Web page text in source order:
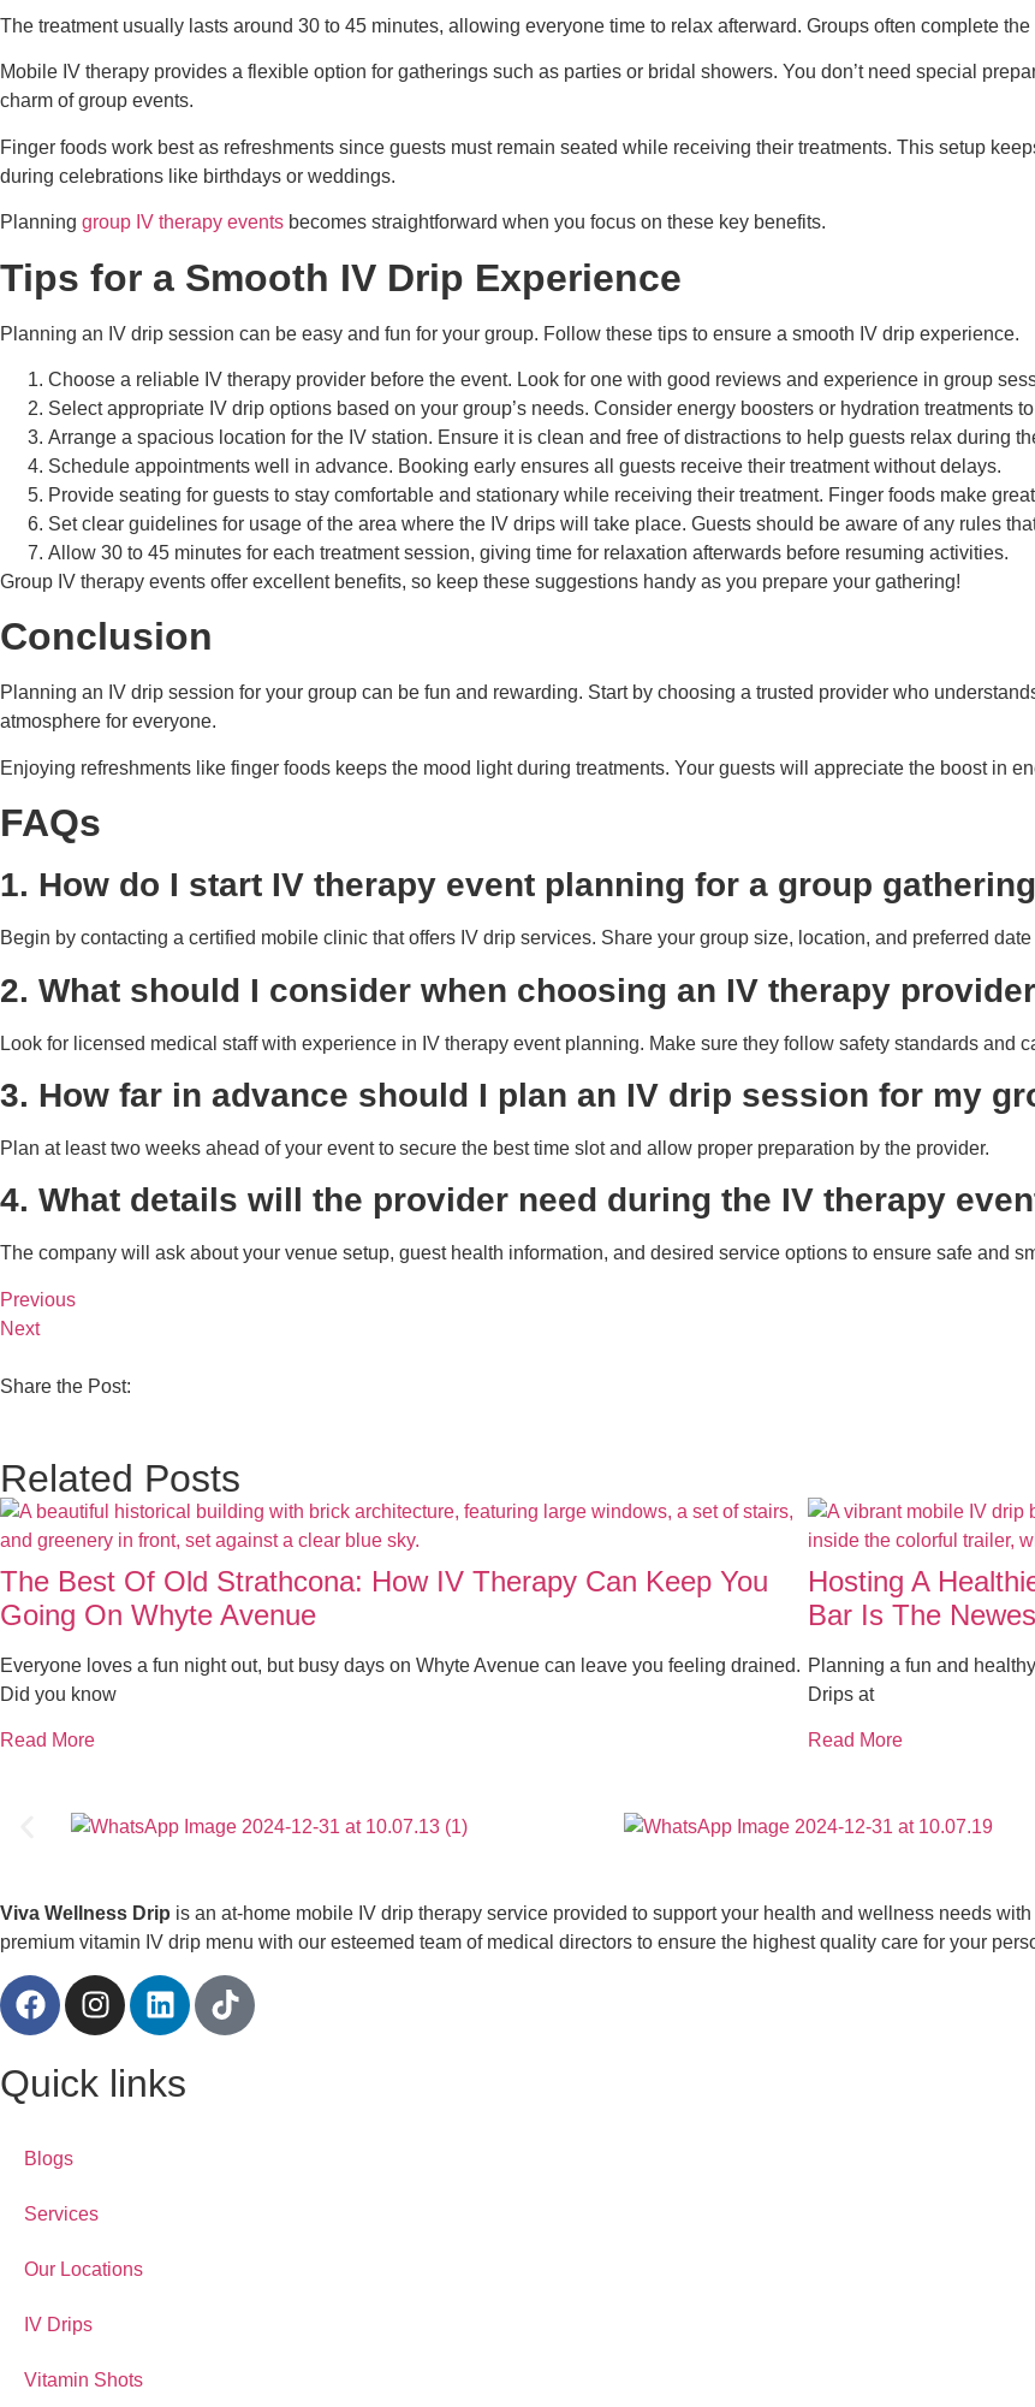
The treatment usually lasts around 30 to 45 minutes, allowing everyone time to relax afterward. Groups often complete
Mobile IV therapy provides a flexible option for gatherings such as parties or bridal showers. You don’t need special
charm of group events.
Finger foods work best as refreshments since guests must remain seated while receiving their treatments. This setup
during celebrations like birthdays or weddings.
Planning group IV therapy events becomes straightforward when you focus on these key benefits.
Tips for a Smooth IV Drip Experience
Planning an IV drip session can be easy and fun for your group. Follow these tips to ensure a smooth IV drip experience.
Choose a reliable IV therapy provider before the event. Look for one with good reviews and experience in group
Select appropriate IV drip options based on your group’s needs. Consider energy boosters or hydration treatments
Arrange a spacious location for the IV station. Ensure it is clean and free of distractions to help guests relax during
Schedule appointments well in advance. Booking early ensures all guests receive their treatment without delays.
Provide seating for guests to stay comfortable and stationary while receiving their treatment. Finger foods make
Set clear guidelines for usage of the area where the IV drips will take place. Guests should be aware of any rules
Allow 30 to 45 minutes for each treatment session, giving time for relaxation afterwards before resuming activities.
Group IV therapy events offer excellent benefits, so keep these suggestions handy as you prepare your gathering!
Conclusion
Planning an IV drip session for your group can be fun and rewarding. Start by choosing a trusted provider who
atmosphere for everyone.
Enjoying refreshments like finger foods keeps the mood light during treatments. Your guests will appreciate the boost in
FAQs
1. How do I start IV therapy event planning for a group
Begin by contacting a certified mobile clinic that offers IV drip services. Share your group size, location, and preferred
2. What should I consider when choosing an IV therapy
Look for licensed medical staff with experience in IV therapy event planning. Make sure they follow safety standards and
3. How far in advance should I plan an IV drip session for my
Plan at least two weeks ahead of your event to secure the best time slot and allow proper preparation by the provider.
4. What details will the provider need during the IV therapy
The company will ask about your venue setup, guest health information, and desired service options to ensure safe and
Previous
Next
Share the Post:
Related Posts
The Best Of Old Strathcona: How IV Therapy Can Keep You
Going On Whyte Avenue
Everyone loves a fun night out, but busy days on Whyte Avenue can leave you feeling drained.
Did you know
Read More
Hosting A
Bar Is The
Planning a fun and
Drips at
Read More
Viva Wellness Drip is an at-home mobile IV drip therapy service provided to support your health and wellness needs
premium vitamin IV drip menu with our esteemed team of medical directors to ensure the highest quality care for your
Quick links
Blogs
Services
Our Locations
IV Drips
Vitamin Shots